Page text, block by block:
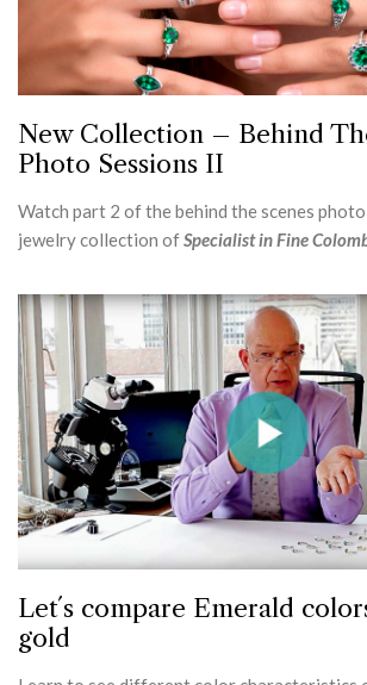
New Collection – Behind
Photo Sessions II
Watch part 2 of the behind the scenes
jewelry collection ofSpecialist in Fine
Let´s compare Emerald
gold